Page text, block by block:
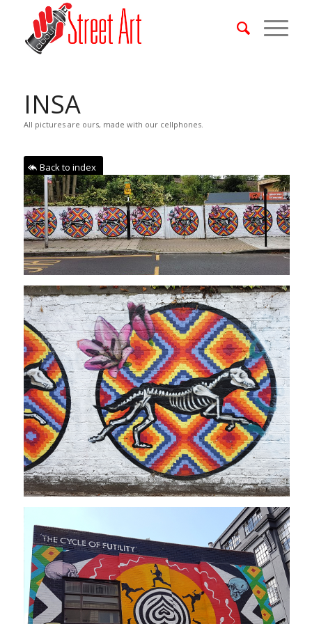
INSA
All pictures are ours, made with our cellphones.
Back to index